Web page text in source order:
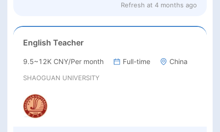
Refresh at 4 months ago
English Teacher
9.5~12K CNY/Per month Full-time China
SHAOGUAN UNIVERSITY